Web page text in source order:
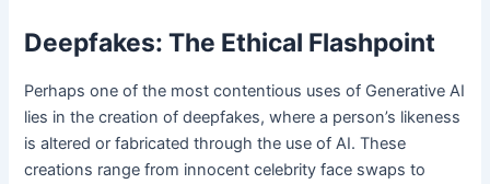
Deepfakes: The Ethical Flashpoint
Perhaps one of the most contentious uses of Generative AI
lies in the creation of deepfakes, where a person’s likeness
is altered or fabricated through the use of AI. These
creations range from innocent celebrity face swaps to